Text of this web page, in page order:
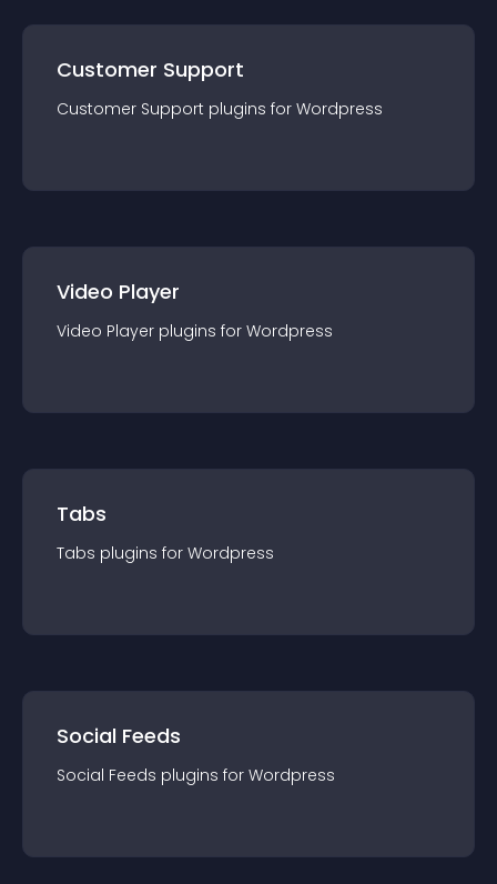
Customer Support
Customer Support plugins for Wordpress
Video Player
Video Player plugins for Wordpress
Tabs
Tabs plugins for Wordpress
Social Feeds
Social Feeds plugins for Wordpress